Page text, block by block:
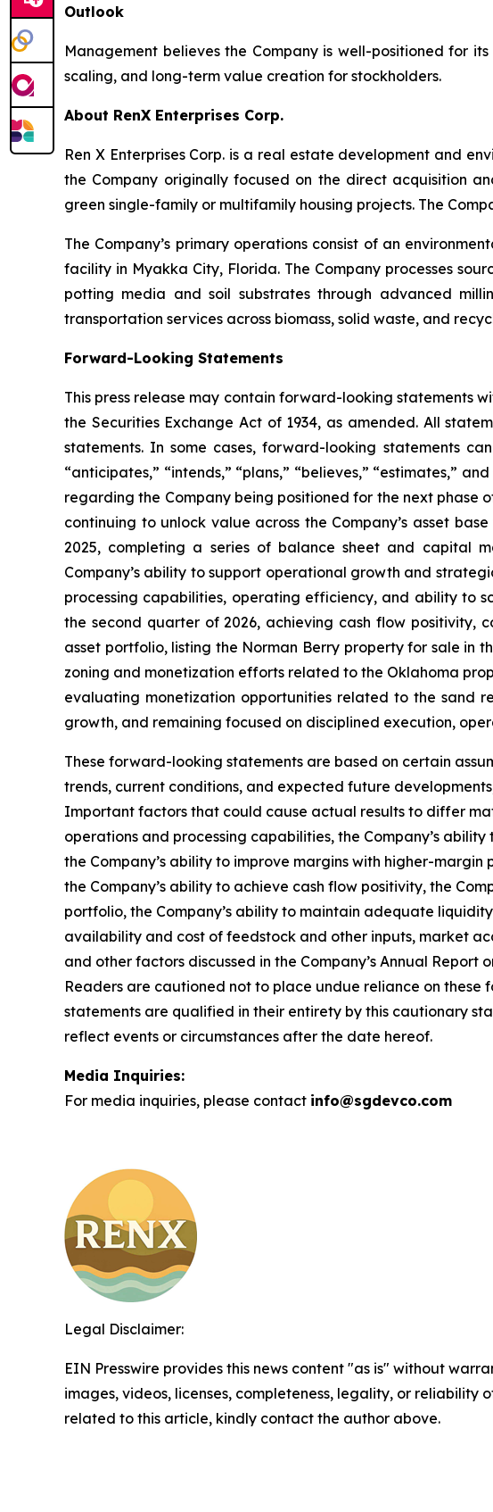
Outlook
Management believes the Company is well-positioned for
scaling, and long-term value creation for stockholders.
About RenX Enterprises Corp.
Ren X Enterprises Corp. is a real estate development and
the Company originally focused on the direct acquisition
green single-family or multifamily housing projects. The
The Company’s primary operations consist of an
facility in Myakka City, Florida. The Company processes
potting media and soil substrates through advanced
transportation services across biomass, solid waste, and
Forward-Looking Statements
This press release may contain forward-looking statements
the Securities Exchange Act of 1934, as amended. All
statements. In some cases, forward-looking statements
“anticipates,” “intends,” “plans,” “believes,” “estimates,”
regarding the Company being positioned for the next
continuing to unlock value across the Company’s asset
2025, completing a series of balance sheet and capital
Company’s ability to support operational growth and
processing capabilities, operating efficiency, and ability to
the second quarter of 2026, achieving cash flow positivity,
asset portfolio, listing the Norman Berry property for sale in
zoning and monetization efforts related to the Oklahoma
evaluating monetization opportunities related to the sand
growth, and remaining focused on disciplined execution,
These forward-looking statements are based on certain
trends, current conditions, and expected future
Important factors that could cause actual results to differ
operations and processing capabilities, the Company’s
the Company’s ability to improve margins with higher-
the Company’s ability to achieve cash flow positivity, the
portfolio, the Company’s ability to maintain adequate
availability and cost of feedstock and other inputs, market
and other factors discussed in the Company’s Annual Report
Readers are cautioned not to place undue reliance on
statements are qualified in their entirety by this cautionary
reflect events or circumstances after the date hereof.
Media Inquiries:
For media inquiries, please contact info@sgdevco.com
Legal Disclaimer:
EIN Presswire provides this news content "as is" without
images, videos, licenses, completeness, legality, or
related to this article, kindly contact the author above.